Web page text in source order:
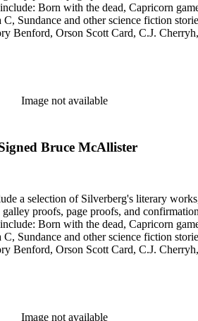
and other science fiction
Benford, Orson Scott Card, C.J.
a copy of his last interview. Some of
Image not available
Bruce McAllister
a selection of Silverberg's literary
proofs. Most of the manuscripts in this series are typed
and other science fiction
Benford, Orson Scott Card, C.J.
a copy of his last interview. Some of
Image not available